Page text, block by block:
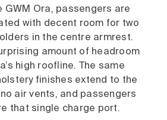
GWM Ora, passengers are
with decent room for two
in the centre armrest.
amount of headroom
high roofline. The same
finishes extend to the
no air vents, and passengers
that single charge port.